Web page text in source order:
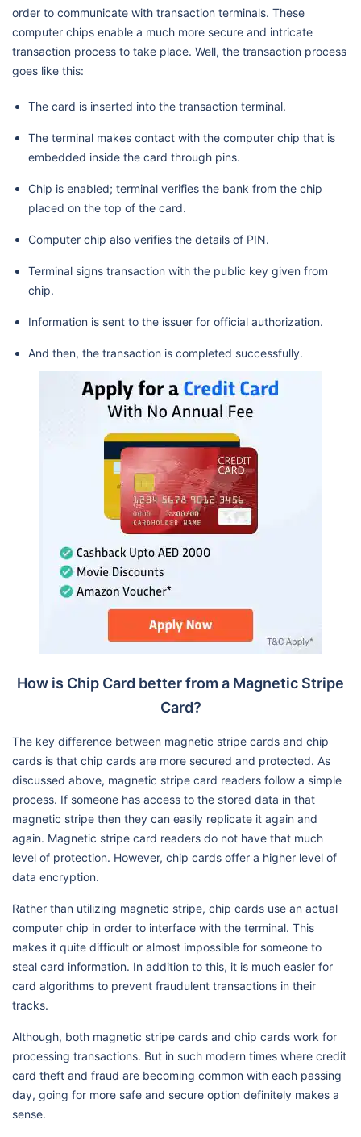
order to communicate with transaction terminals. These
computer chips enable a much more secure and intricate
transaction process to take place. Well, the transaction process
goes like this:
The card is inserted into the transaction terminal.
The terminal makes contact with the computer chip that is
embedded inside the card through pins.
Chip is enabled; terminal verifies the bank from the chip
placed on the top of the card.
Computer chip also verifies the details of PIN.
Terminal signs transaction with the public key given from
chip.
Information is sent to the issuer for official authorization.
And then, the transaction is completed successfully.
How is Chip Card better from a Magnetic Stripe
Card?
The key difference between magnetic stripe cards and chip
cards is that chip cards are more secured and protected. As
discussed above, magnetic stripe card readers follow a simple
process. If someone has access to the stored data in that
magnetic stripe then they can easily replicate it again and
again. Magnetic stripe card readers do not have that much
level of protection. However, chip cards offer a higher level of
data encryption.
Rather than utilizing magnetic stripe, chip cards use an actual
computer chip in order to interface with the terminal. This
makes it quite difficult or almost impossible for someone to
steal card information. In addition to this, it is much easier for
card algorithms to prevent fraudulent transactions in their
tracks.
Although, both magnetic stripe cards and chip cards work for
processing transactions. But in such modern times where credit
card theft and fraud are becoming common with each passing
day, going for more safe and secure option definitely makes a
sense.